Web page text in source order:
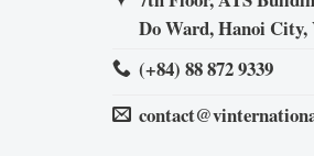
Do Ward, Hanoi
(+84) 88 872 9339